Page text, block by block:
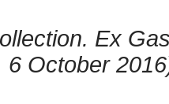
Ex
October